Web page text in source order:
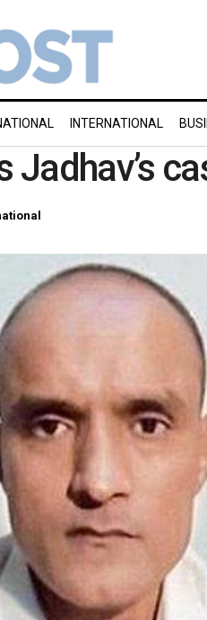
INTERNATIONAL